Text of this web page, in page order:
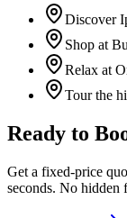
Discover
Shop at
Relax at
Tour the
Ready to
Get a fixed-price
seconds. No hidden